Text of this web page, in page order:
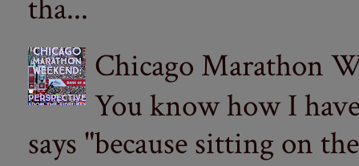
tha...
Chicago Marathon
You know how I
says "because sitting on